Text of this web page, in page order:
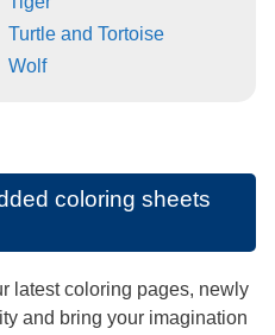
Turtle and Tortoise
Wolf
coloring sheets
latest coloring pages, newly
and bring your imagination